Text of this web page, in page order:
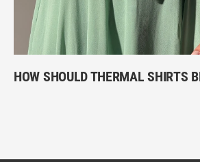
HOW SHOULD THERMAL SHIRTS